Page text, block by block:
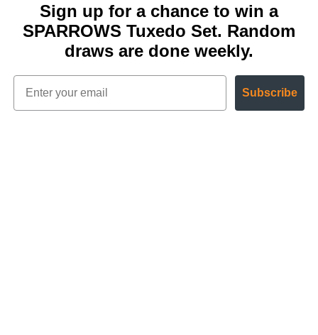
Sign up for a chance to win a
SPARROWS Tuxedo Set. Random
draws are done weekly.
Subscribe